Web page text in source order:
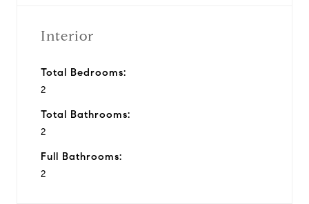
Interior
Total Bedrooms:
2
Total Bathrooms:
2
Full Bathrooms:
2